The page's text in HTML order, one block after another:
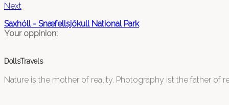
Next
Saxhóll - Snæfellsjökull National Park
Your oppinion:
DollsTravels
Nature is the mother of reality. Photography ist the father of